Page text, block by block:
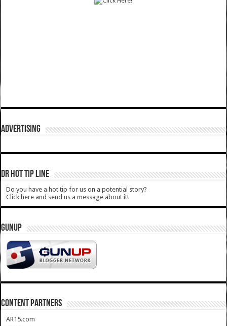
ADVERTISING
DR HOT TIP LINE
Do you have a hot tip for us on a potential story?
Click here and send us a message about it!
GUNUP
CONTENT PARTNERS
AR15.com